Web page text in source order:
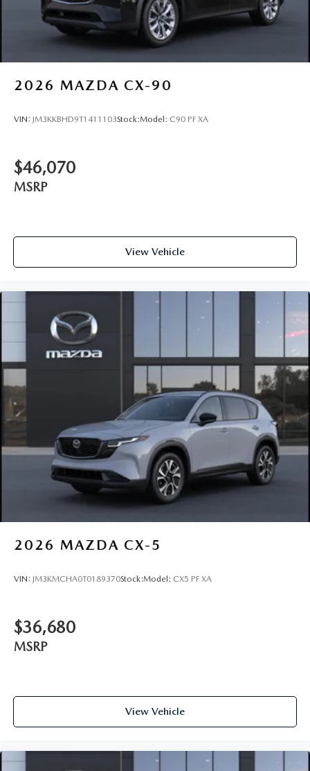
2026 MAZDA CX-90
VIN: JM3KKBHD9T1411103Stock:Model: C90 PF XA
$46,070
MSRP
View Vehicle
2026 MAZDA CX-5
VIN: JM3KMCHA0T0189370Stock:Model: CX5 PF XA
$36,680
MSRP
View Vehicle